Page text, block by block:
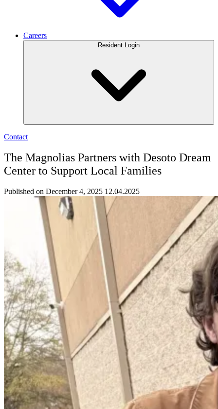
Careers
Resident Login
Contact
The Magnolias Partners with Desoto Dream
Center to Support Local Families
Published on December 4, 2025 12.04.2025